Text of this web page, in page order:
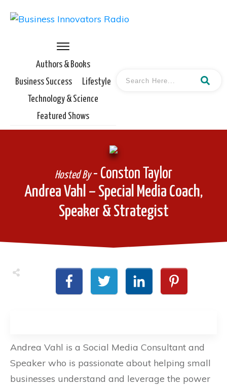
Authors & Books
Business Success
Lifestyle
Technology & Science
Featured Shows
Andrea Vahl – Special Media Coach,
Speaker & Strategist
Hosted By- Conston Taylor
Andrea Vahl is a Social Media Consultant and
Speaker who is passionate about helping small
businesses understand and leverage the power